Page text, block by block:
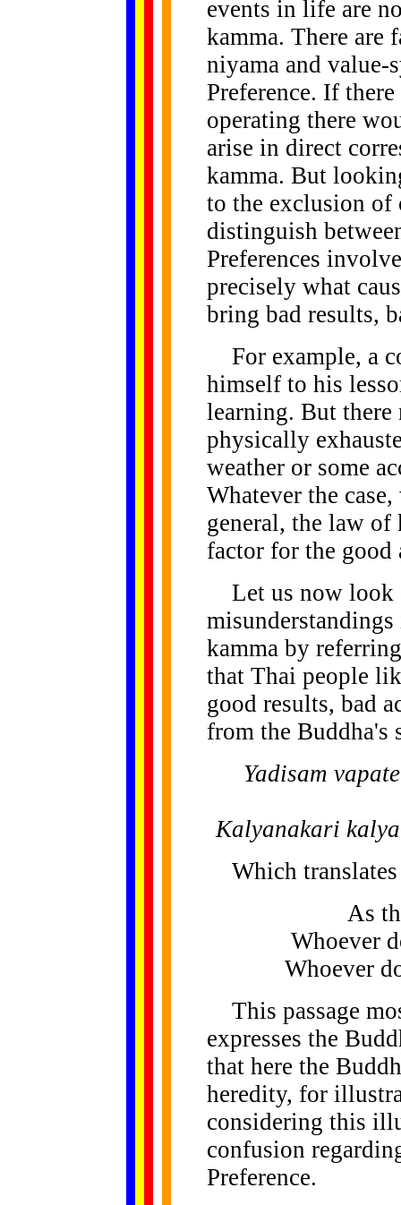
events in life are
kamma. There are
niyama and value-
Preference. If
operating there
arise in direct
kamma. But
to the exclusion of
distinguish
Preferences
precisely what
bring bad results,
For example, a
himself to his
learning. But there
physically
weather or some
Whatever the
general, the law of
factor for the good
Let us now look
kamma by
that Thai people
good results, bad
from the Buddha's
Yadisam
Kalyanakari
Which translates
As
Whoever
Whoever
This passage
expresses the
that here the
heredity, for
considering this
confusion
Preference.